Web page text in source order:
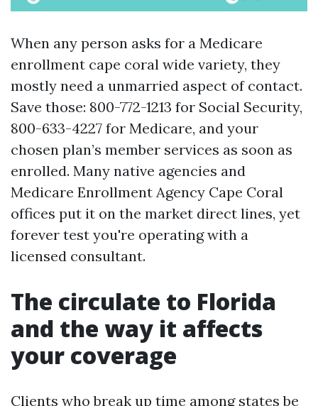
When any person asks for a Medicare
enrollment cape coral wide variety, they
mostly need a unmarried aspect of contact.
Save those: 800-772-1213 for Social Security,
800-633-4227 for Medicare, and your
chosen plan’s member services as soon as
enrolled. Many native agencies and
Medicare Enrollment Agency Cape Coral
offices put it on the market direct lines, yet
forever test you're operating with a
licensed consultant.
The circulate to Florida
and the way it affects
your coverage
Clients who break up time among states be